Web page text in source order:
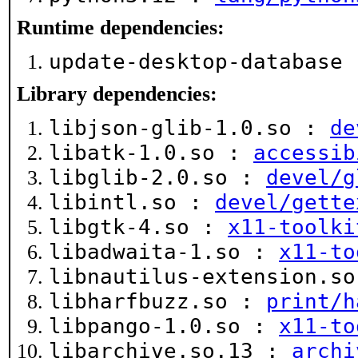
Runtime dependencies:
update-desktop-
Library dependencies:
libjson-glib-1.0.so :
libatk-1.0.so :
libglib-2.0.so : devel/
libintl.so : devel/
libgtk-4.so : x11-
libadwaita-1.so : x11-
libnautilus-
libharfbuzz.so : print/
libpango-1.0.so : x11-
libarchive.so.13 :